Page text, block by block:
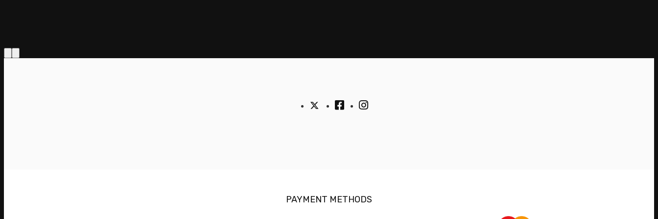
PAYMENT METHODS